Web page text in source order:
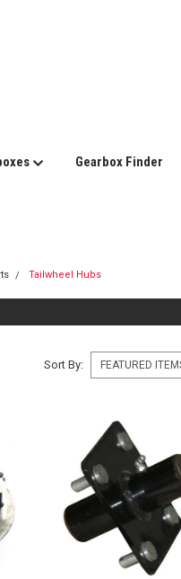
Gearbox Finder
Tailwheel Hubs
Sort By: